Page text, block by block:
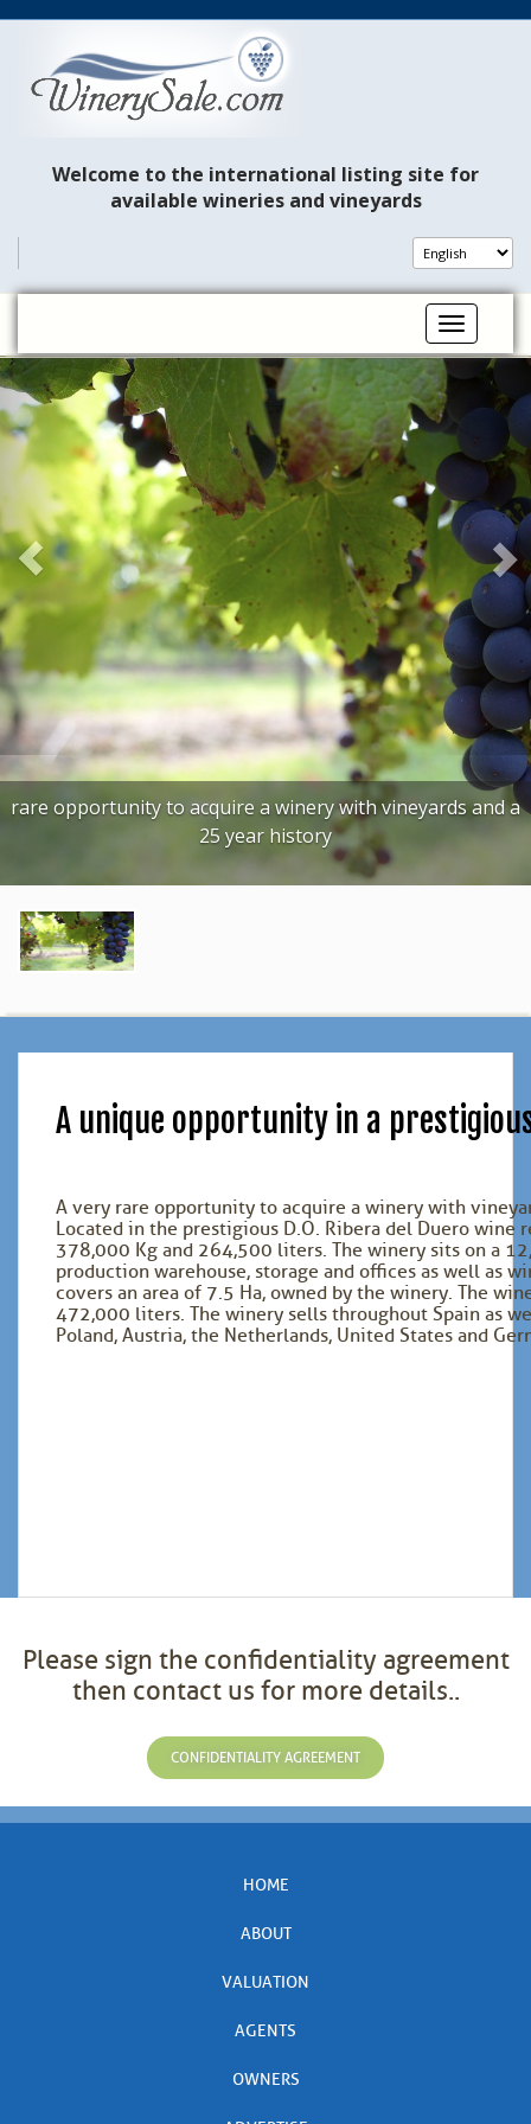
Welcome to the international listing site for
available wineries and vineyards
Toggle
rare opportunity to acquire a winery with vineyards and a
25 year history
P
r
e
v
i
o
u
s
N
e
x
t
A unique opportunity in a
A very rare opportunity to acquire a winery with
Located in the prestigious D.O. Ribera del Duero wine
378,000 Kg and 264,500 liters. The winery sits on a
production warehouse, storage and offices as well as
covers an area of 7.5 Ha, owned by the winery. The
472,000 liters. The winery sells throughout Spain as
Poland, Austria, the Netherlands, United States and
Please sign the confidentiality agreement
then contact us for more details..
CONFIDENTIALITY AGREEMENT
HOME
ABOUT
VALUATION
AGENTS
OWNERS